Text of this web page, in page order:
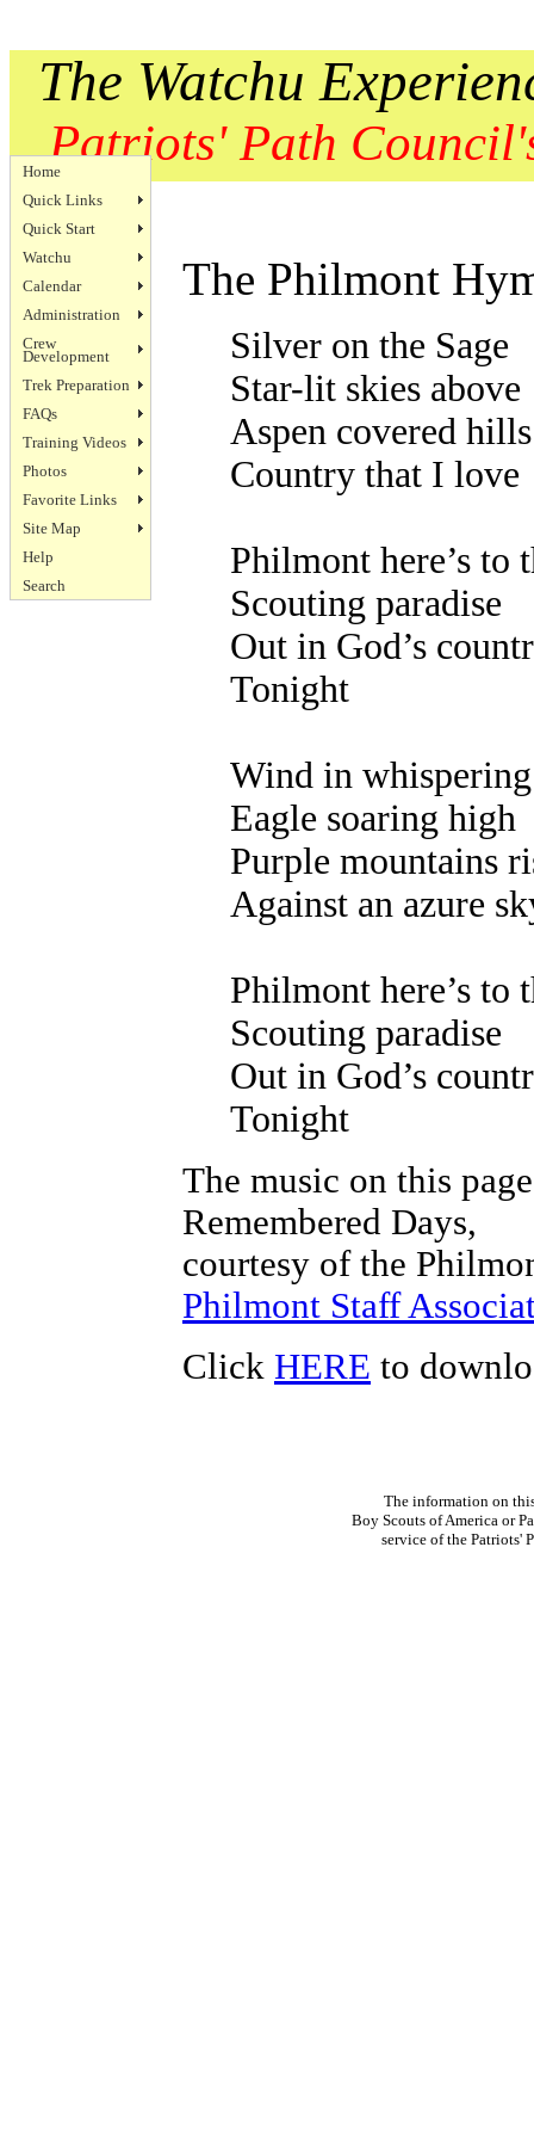
The Watchu
Patriots' Path
Home
Quick Links
Quick Start
Watchu
Calendar
Administration
Crew
Development
Trek Preparation
FAQs
Training Videos
Photos
Favorite Links
Site Map
Help
Search
The Philmont
Silver on the Sage
Star-lit skies above
Aspen covered hills
Country that I love
Philmont here’s to
Scouting paradise
Out in God’s
Tonight
Wind in
Eagle soaring high
Purple mountains
Against an azure
Philmont here’s to
Scouting paradise
Out in God’s
Tonight
The music on this
Remembered Days,
courtesy of the
Philmont Staff
Click HERE to
The information on
Boy Scouts of America or
service of the Patriots'